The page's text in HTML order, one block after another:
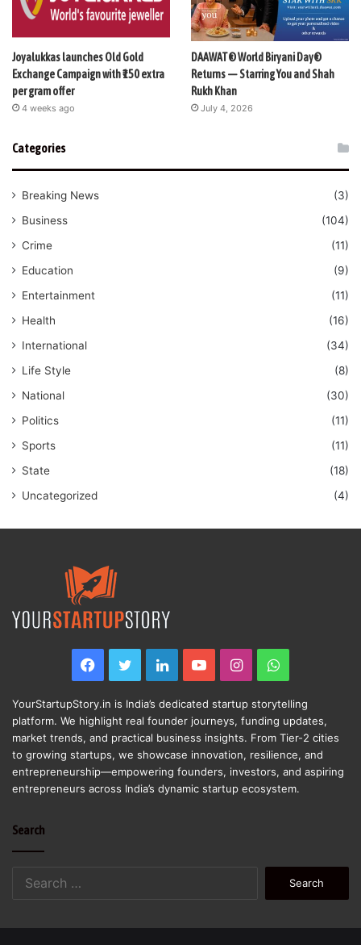
Joyalukkas launches Old Gold
Exchange Campaign with ₹150 extra
per gram offer
4 weeks ago
DAAWAT® World Biryani Day®
Returns — Starring You and Shah
Rukh Khan
July 4, 2026
Categories
Breaking News
(3)
Business
(104)
Crime
(11)
Education
(9)
Entertainment
(11)
Health
(16)
International
(34)
Life Style
(8)
National
(30)
Politics
(11)
Sports
(11)
State
(18)
Uncategorized
(4)
Facebook
TwitterLinkedInYouTubeInstagramWhatsApp
YourStartupStory.in is India’s dedicated startup storytelling
platform. We highlight real founder journeys, funding updates,
market trends, and practical business insights. From Tier-2 cities
to growing startups, we showcase innovation, resilience, and
entrepreneurship—empowering founders, investors, and aspiring
entrepreneurs across India’s dynamic startup ecosystem.
Search